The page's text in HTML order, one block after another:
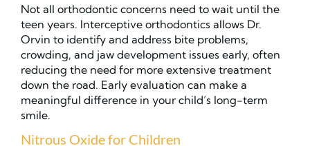
Not all orthodontic concerns need to wait until the
teen years. Interceptive orthodontics allows Dr.
Orvin to identify and address bite problems,
crowding, and jaw development issues early, often
reducing the need for more extensive treatment
down the road. Early evaluation can make a
meaningful difference in your child’s long-term
smile.
Nitrous Oxide for Children